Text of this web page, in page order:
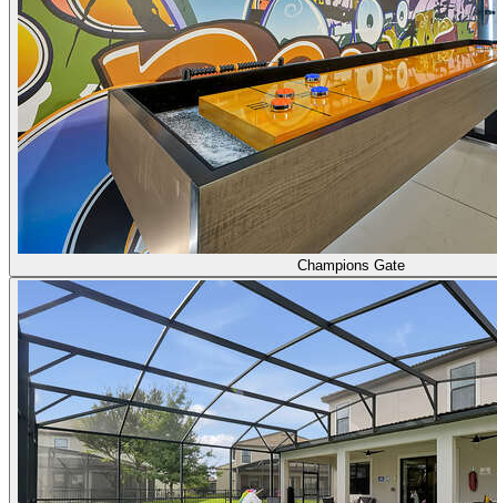
Champions Gate